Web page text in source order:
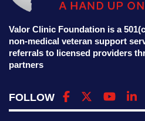
Valor Clinic Foundation is a
non-medical veteran support
referrals to licensed providers
partners
FOLLOW